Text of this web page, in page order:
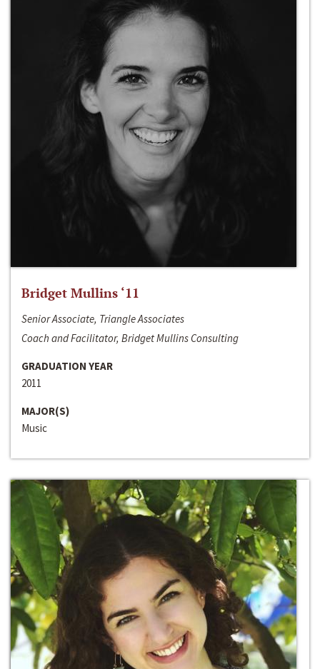
Bridget Mullins ‘11
Senior Associate, Triangle Associates
Coach and Facilitator, Bridget Mullins Consulting
GRADUATION YEAR
2011
MAJOR(S)
Music